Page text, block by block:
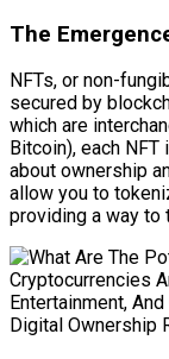
The
NFTs, or non-
secured by
which are
Bitcoin), each
about ownership
allow you to
providing a way to